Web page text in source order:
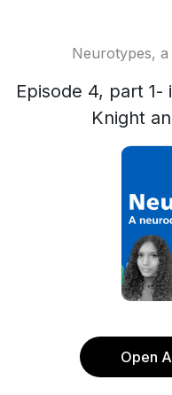
Neurotypes,
Episode 4, part
Knight
Open